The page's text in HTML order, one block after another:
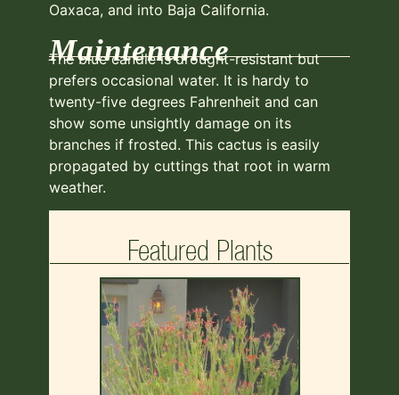
Oaxaca, and into Baja California.
Maintenance
The blue candle is drought-resistant but
prefers occasional water. It is hardy to
twenty-five degrees Fahrenheit and can
show some unsightly damage on its
branches if frosted. This cactus is easily
propagated by cuttings that root in warm
weather.
Featured Plants